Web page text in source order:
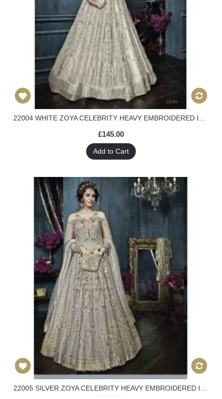
£145.00
Add to Cart